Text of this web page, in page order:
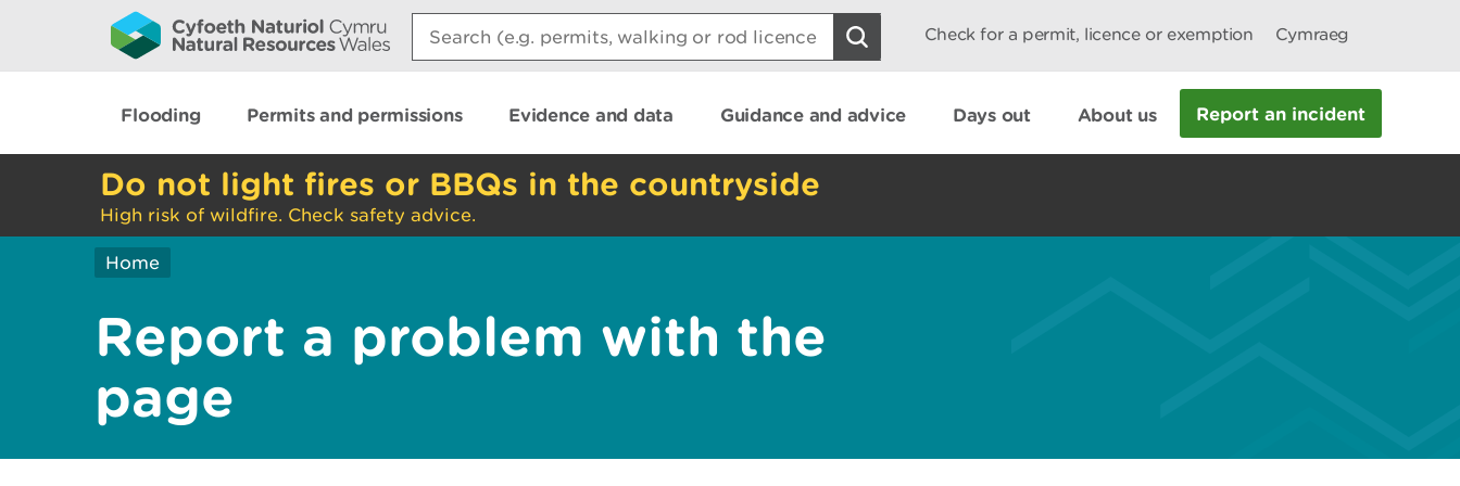
Search:
Check for a permit, licence or exemption Cymraeg
Flooding Permits and permissions Evidence and data Guidance and advice Days out About us Report an incident
Do not light fires or BBQs in the countryside
High risk of wildfire. Check safety advice.
Home
Report a problem with the
page